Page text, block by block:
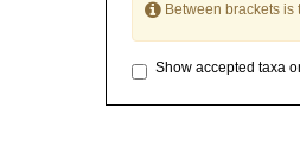
Between brackets is
Show accepted taxa